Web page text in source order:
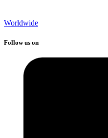
Worldwide
Follow us on